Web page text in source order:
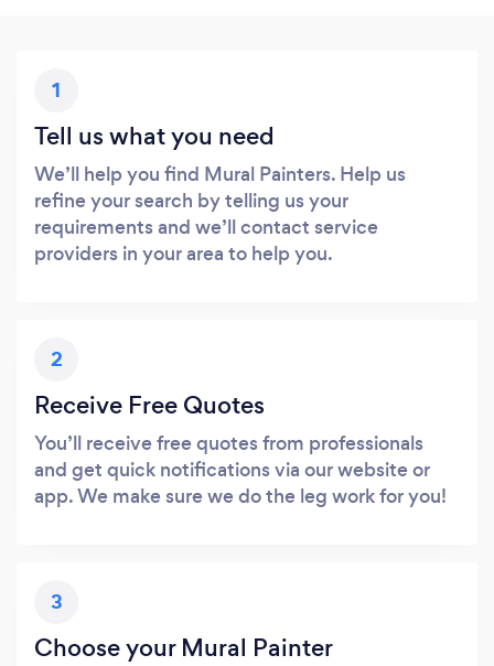
1
Tell us what you need
We’ll help you find Mural Painters. Help us
refine your search by telling us your
requirements and we’ll contact service
providers in your area to help you.
2
Receive Free Quotes
You’ll receive free quotes from professionals
and get quick notifications via our website or
app. We make sure we do the leg work for you!
3
Choose your Mural Painter